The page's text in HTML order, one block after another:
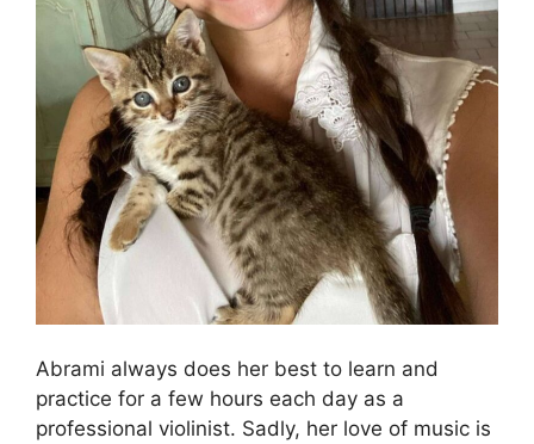
Abrami always does her best to learn and
practice for a few hours each day as a
professional violinist. Sadly, her love of music is